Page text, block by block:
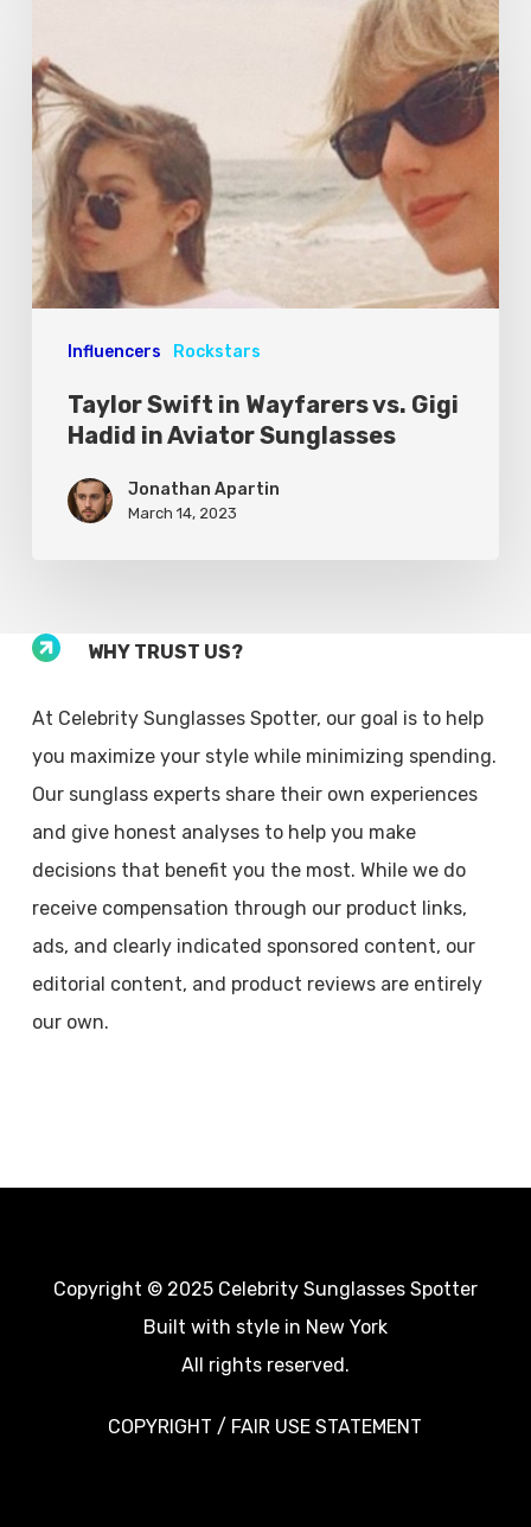
Influencers Rockstars
Taylor Swift in Wayfarers vs. Gigi
Hadid in Aviator Sunglasses
Jonathan Apartin
March 14, 2023
WHY TRUST US?
At Celebrity Sunglasses Spotter, our goal is to help
you maximize your style while minimizing spending.
Our sunglass experts share their own experiences
and give honest analyses to help you make
decisions that benefit you the most. While we do
receive compensation through our product links,
ads, and clearly indicated sponsored content, our
editorial content, and product reviews are entirely
our own.
Copyright © 2025 Celebrity Sunglasses Spotter
Built with style in New York
All rights reserved.
COPYRIGHT / FAIR USE STATEMENT